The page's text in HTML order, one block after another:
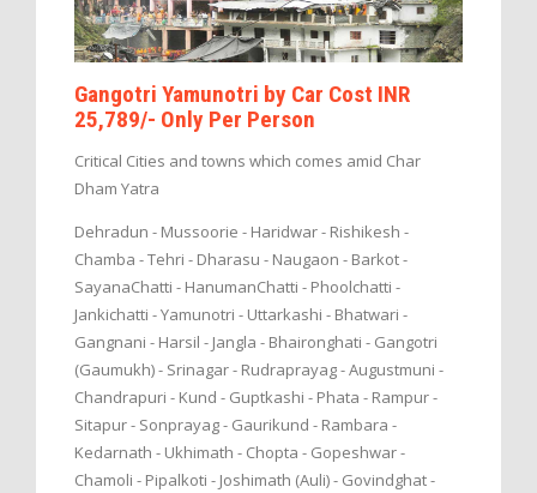
Gangotri Yamunotri by Car Cost INR
25,789/- Only Per Person
Critical Cities and towns which comes amid Char
Dham Yatra
Dehradun - Mussoorie - Haridwar - Rishikesh -
Chamba - Tehri - Dharasu - Naugaon - Barkot -
SayanaChatti - HanumanChatti - Phoolchatti -
Jankichatti - Yamunotri - Uttarkashi - Bhatwari -
Gangnani - Harsil - Jangla - Bhaironghati - Gangotri
(Gaumukh) - Srinagar - Rudraprayag - Augustmuni -
Chandrapuri - Kund - Guptkashi - Phata - Rampur -
Sitapur - Sonprayag - Gaurikund - Rambara -
Kedarnath - Ukhimath - Chopta - Gopeshwar -
Chamoli - Pipalkoti - Joshimath (Auli) - Govindghat -